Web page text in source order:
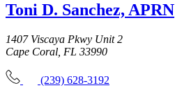
Toni D. Sanchez, APRN
1407 Viscaya Pkwy Unit 2
Cape Coral, FL 33990
(239) 628-3192